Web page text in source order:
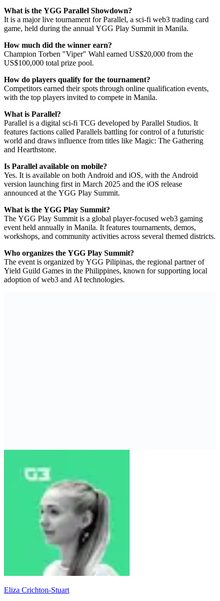
What is the YGG Parallel Showdown?
It is a major live tournament for Parallel, a sci-fi web3 trading card
game, held during the annual YGG Play Summit in Manila.
How much did the winner earn?
Champion Torben "Viper" Wahl earned US$20,000 from the
US$100,000 total prize pool.
How do players qualify for the tournament?
Competitors earned their spots through online qualification events,
with the top players invited to compete in Manila.
What is Parallel?
Parallel is a digital sci-fi TCG developed by Parallel Studios. It
features factions called Parallels battling for control of a futuristic
world and draws influence from titles like Magic: The Gathering
and Hearthstone.
Is Parallel available on mobile?
Yes. It is available on both Android and iOS, with the Android
version launching first in March 2025 and the iOS release
announced at the YGG Play Summit.
What is the YGG Play Summit?
The YGG Play Summit is a global player-focused web3 gaming
event held annually in Manila. It features tournaments, demos,
workshops, and community activities across several themed districts.
Who organizes the YGG Play Summit?
The event is organized by YGG Pilipinas, the regional partner of
Yield Guild Games in the Philippines, known for supporting local
adoption of web3 and AI technologies.
Eliza Crichton-Stuart